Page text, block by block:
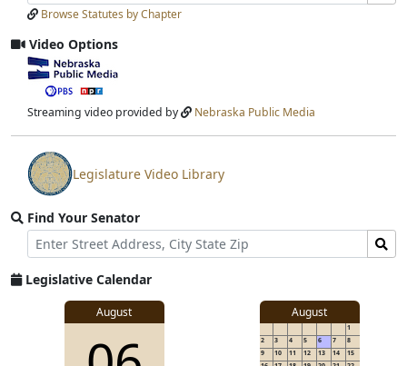
Laws
Input
Laws
Submit
Browse Statutes by Chapter
Video Options
View
video
stream
Streaming video provided by Nebraska Public Media
View
video
stream
Legislature Video Library
Find Your Senator
Street
Address
Find
Senator
for
Legislative Calendar
August August
1
2
3 4 5 6 7
8
9
10 11 12 13 14
15